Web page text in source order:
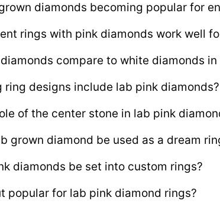
diamonds becoming popular for
rings with pink diamonds work well
compare to white diamonds in
ring designs include lab pink diamonds?
of the center stone in lab pink
grown diamond be used as a dream
diamonds be set into custom rings?
popular for lab pink diamond rings?